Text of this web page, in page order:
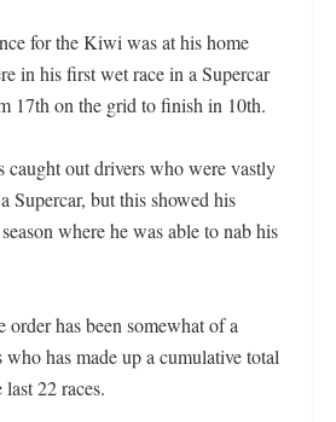
for the Kiwi was at his home
in his first wet race in a Supercar
17th on the grid to finish in 10th.
out drivers who were vastly
Supercar, but this showed his
where he was able to nab his
has been somewhat of a
has made up a cumulative total
22 races.